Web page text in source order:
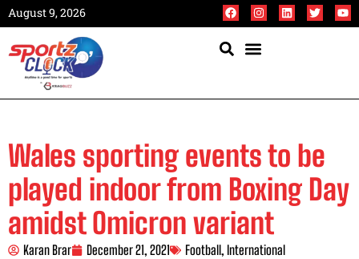
August 9, 2026
Wales sporting events to be
played indoor from Boxing Day
amidst Omicron variant
Karan Brar December 21, 2021 Football, International